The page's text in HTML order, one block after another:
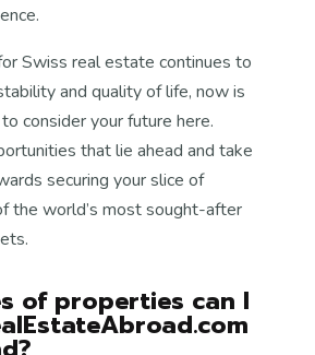
Swiss real estate continues to
and quality of life, now is
consider your future here.
that lie ahead and take
securing your slice of
the world’s most sought-after
of properties can I